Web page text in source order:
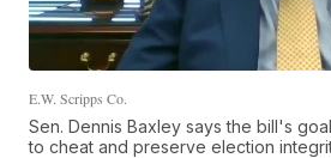
E.W. Scripps Co.
Sen. Dennis Baxley says the bill's
to cheat and preserve election